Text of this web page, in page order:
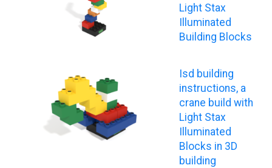
Light Stax
Illuminated
Building Blocks
Isd building
instructions, a
crane build with
Light Stax
Illuminated
Blocks in 3D
building